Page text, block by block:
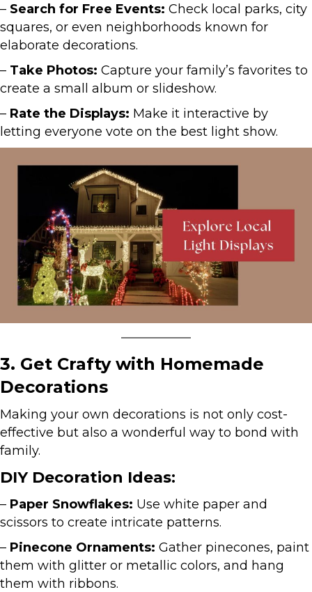
– Search for Free Events: Check local parks, city
squares, or even neighborhoods known for
elaborate decorations.
– Take Photos: Capture your family’s favorites to
create a small album or slideshow.
– Rate the Displays: Make it interactive by
letting everyone vote on the best light show.
3. Get Crafty with Homemade
Decorations
Making your own decorations is not only cost-
effective but also a wonderful way to bond with
family.
DIY Decoration Ideas:
– Paper Snowflakes: Use white paper and
scissors to create intricate patterns.
– Pinecone Ornaments: Gather pinecones, paint
them with glitter or metallic colors, and hang
them with ribbons.